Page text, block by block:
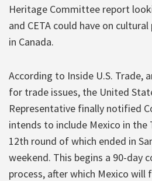
Heritage Committee report
and CETA could have on
in Canada.
According to Inside U.S. Trade,
for trade issues, the United
Representative finally notified
intends to include Mexico in the
12th round of which ended in
weekend. This begins a 90-day
process, after which Mexico will